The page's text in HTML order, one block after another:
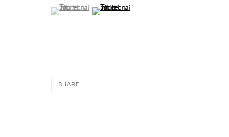
COPYRIGHT © 2026 CAPSULE
(View a larger image of thumbnail 1 )
, currently selected.
, currently selected.
, currently selected.(View a larger image of thumbnail 2 )
SHARE